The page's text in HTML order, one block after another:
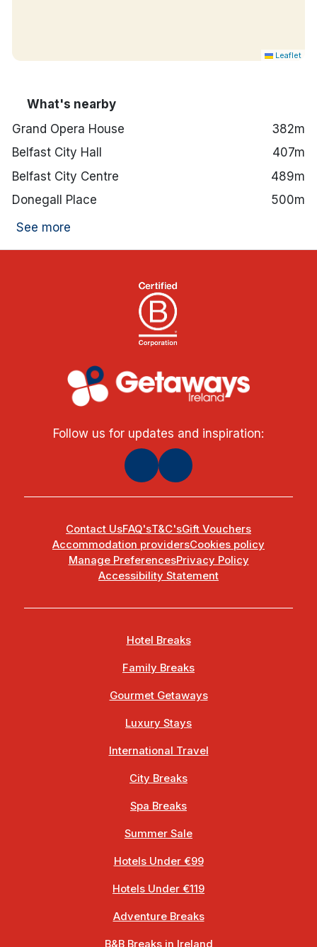
Leaflet
What's nearby
Grand Opera House
382m
Belfast City Hall
407m
Belfast City Centre
489m
Donegall Place
500m
See more
Follow us for updates and inspiration:
Contact UsFAQ'sT&C'sGift Vouchers
Accommodation providersCookies policy
Manage PreferencesPrivacy Policy
Accessibility Statement
Hotel Breaks
Family Breaks
Gourmet Getaways
Luxury Stays
International Travel
City Breaks
Spa Breaks
Summer Sale
Hotels Under €99
Hotels Under €119
Adventure Breaks
B&B Breaks in Ireland